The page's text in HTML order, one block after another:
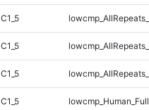
C1_5
C1_5
C1_5
C1_5